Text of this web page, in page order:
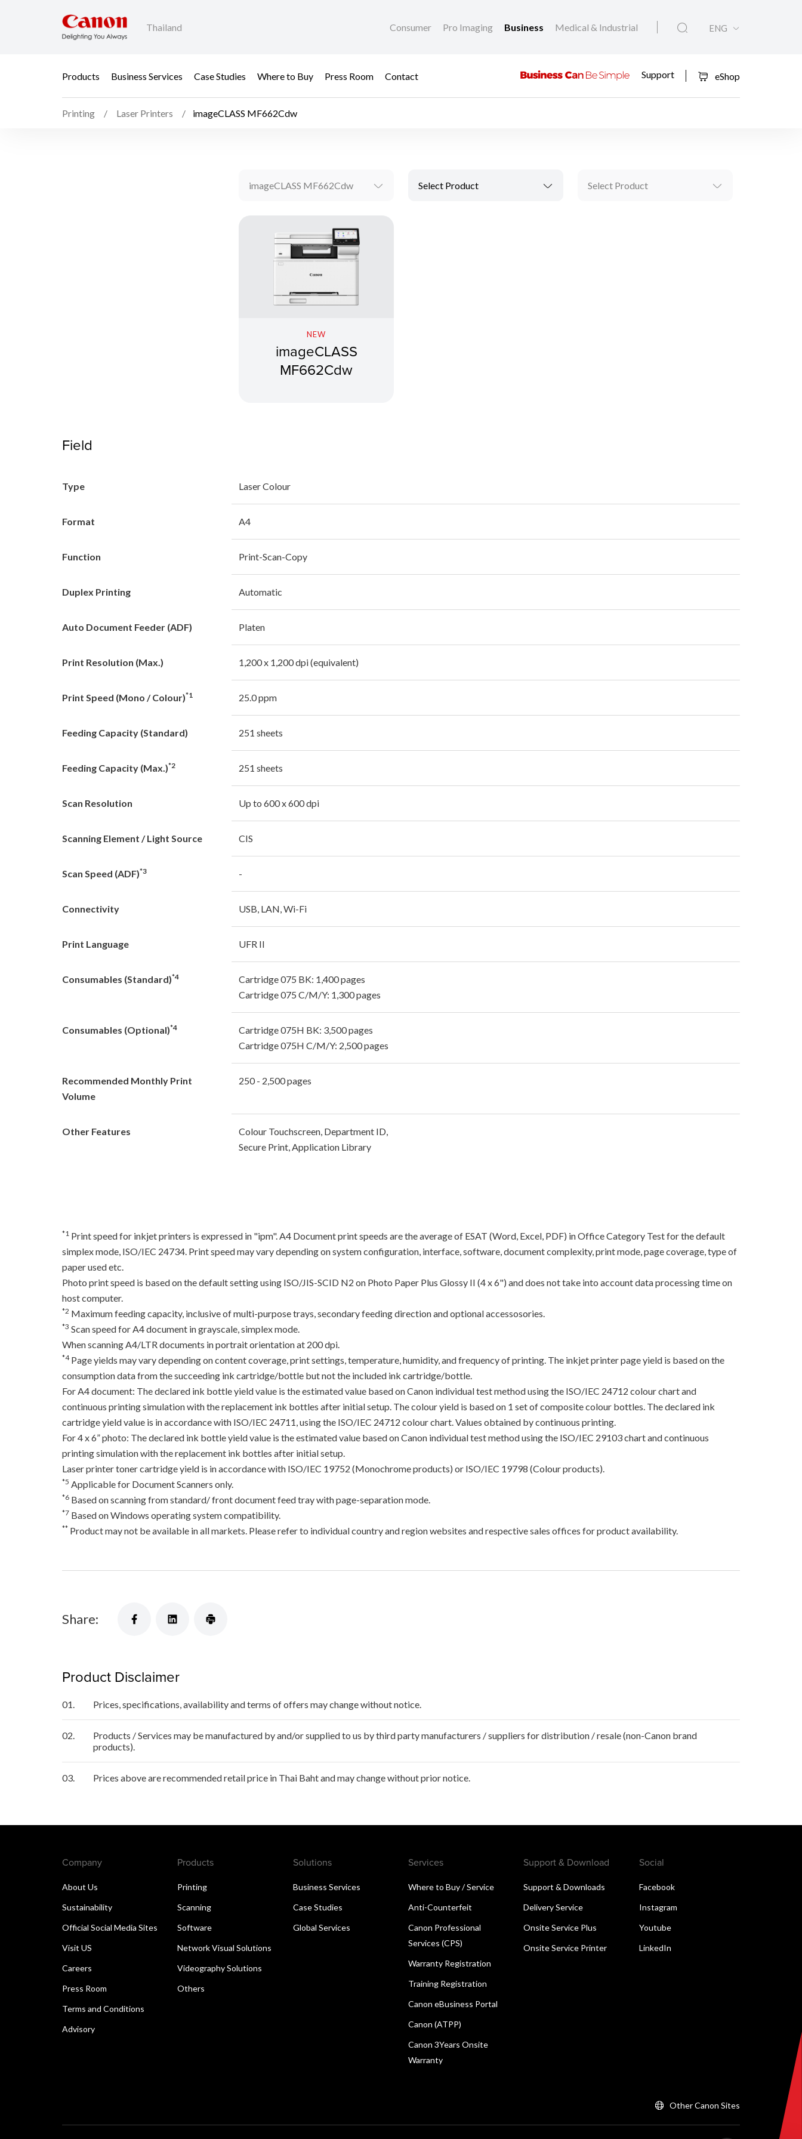
Thailand Consumer Pro Imaging Business Medical & Industrial ENG
Products Business Services Case Studies Where to Buy Press Room Contact Support eShop
Printing Laser Printers imageCLASS MF662Cdw
imageCLASS MF662Cdw Select Product Select Product
NEW
imageCLASS
MF662Cdw
Field
Type Laser Colour
Format A4
Function Print-Scan-Copy
Duplex Printing Automatic
Auto Document Feeder (ADF) Platen
Print Resolution (Max.) 1,200 x 1,200 dpi (equivalent)
Print Speed (Mono / Colour)*1 25.0 ppm
Feeding Capacity (Standard) 251 sheets
Feeding Capacity (Max.)*2 251 sheets
Scan Resolution Up to 600 x 600 dpi
Scanning Element / Light Source CIS
Scan Speed (ADF)*3 -
Connectivity USB, LAN, Wi-Fi
Print Language UFR II
Consumables (Standard)*4
Cartridge 075 BK: 1,400 pages
Cartridge 075 C/M/Y: 1,300 pages
Consumables (Optional)*4
Cartridge 075H BK: 3,500 pages
Cartridge 075H C/M/Y: 2,500 pages
Recommended Monthly Print
Volume
250 - 2,500 pages
Other Features
Colour Touchscreen, Department ID,
Secure Print, Application Library
*1 Print speed for inkjet printers is expressed in "ipm". A4 Document print speeds are the average of ESAT (Word, Excel, PDF) in Office Category Test for the default
simplex mode, ISO/IEC 24734. Print speed may vary depending on system configuration, interface, software, document complexity, print mode, page coverage, type of
paper used etc.
Photo print speed is based on the default setting using ISO/JIS-SCID N2 on Photo Paper Plus Glossy II (4 x 6") and does not take into account data processing time on
host computer.
*2 Maximum feeding capacity, inclusive of multi-purpose trays, secondary feeding direction and optional accessosories.
*3 Scan speed for A4 document in grayscale, simplex mode.
When scanning A4/LTR documents in portrait orientation at 200 dpi.
*4Page yields may vary depending on content coverage, print settings, temperature, humidity, and frequency of printing. The inkjet printer page yield is based on the
consumption data from the succeeding ink cartridge/bottle but not the included ink cartridge/bottle.
For A4 document: The declared ink bottle yield value is the estimated value based on Canon individual test method using the ISO/IEC 24712 colour chart and
continuous printing simulation with the replacement ink bottles after initial setup. The colour yield is based on 1 set of composite colour bottles. The declared ink
cartridge yield value is in accordance with ISO/IEC 24711, using the ISO/IEC 24712 colour chart. Values obtained by continuous printing.
For 4 x 6” photo: The declared ink bottle yield value is the estimated value based on Canon individual test method using the ISO/IEC 29103 chart and continuous
printing simulation with the replacement ink bottles after initial setup.
Laser printer toner cartridge yield is in accordance with ISO/IEC 19752 (Monochrome products) or ISO/IEC 19798 (Colour products).
*5 Applicable for Document Scanners only.
*6 Based on scanning from standard/ front document feed tray with page-separation mode.
*7 Based on Windows operating system compatibility.
** Product may not be available in all markets. Please refer to individual country and region websites and respective sales offices for product availability.
Share:
Product Disclaimer
01. Prices, specifications, availability and terms of offers may change without notice.
02.
Products / Services may be manufactured by and/or supplied to us by third party manufacturers / suppliers for distribution / resale (non-Canon brand
products).
03. Prices above are recommended retail price in Thai Baht and may change without prior notice.
Company
About Us
Sustainability
Official Social Media Sites
Visit US
Careers
Press Room
Terms and Conditions
Advisory
Products
Printing
Scanning
Software
Network Visual Solutions
Videography Solutions
Others
Solutions
Business Services
Case Studies
Global Services
Services
Where to Buy / Service
Anti-Counterfeit
Canon Professional
Services (CPS)
Warranty Registration
Training Registration
Canon eBusiness Portal
Canon (ATPP)
Canon 3Years Onsite
Warranty
Support & Download
Support & Downloads
Delivery Service
Onsite Service Plus
Onsite Service Printer
Social
Facebook
Instagram
Youtube
LinkedIn
Other Canon Sites